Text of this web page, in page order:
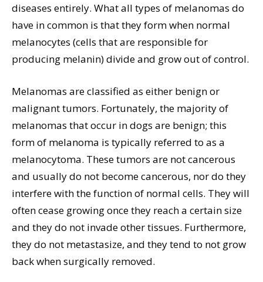
diseases entirely. What all types of melanomas do
have in common is that they form when normal
melanocytes (cells that are responsible for
producing melanin) divide and grow out of control.
Melanomas are classified as either benign or
malignant tumors. Fortunately, the majority of
melanomas that occur in dogs are benign; this
form of melanoma is typically referred to as a
melanocytoma. These tumors are not cancerous
and usually do not become cancerous, nor do they
interfere with the function of normal cells. They will
often cease growing once they reach a certain size
and they do not invade other tissues. Furthermore,
they do not metastasize, and they tend to not grow
back when surgically removed.